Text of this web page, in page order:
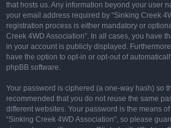
that hosts us. Any information beyond your user
your email address required by “Sinking Creek
registration process is either mandatory or
Creek 4WD Association”. In all cases, you have
in your account is publicly displayed.
have the option to opt-in or opt-out of
phpBB software.
Your password is ciphered (a one-way hash) so
recommended that you do not reuse the same
different websites. Your password is the means
“Sinking Creek 4WD Association”, so please